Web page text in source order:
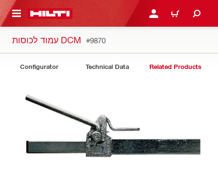
CONTENT LOGIN OR REGISTER
CART
עמוד לכוסות DCM #9870
Configurator Technical Data Related Products